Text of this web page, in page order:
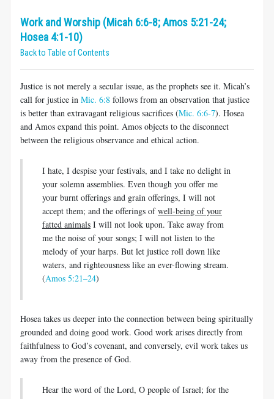
Work and Worship (Micah 6:6-8; Amos 5:21-24;
Hosea 4:1-10)
Back to Table of Contents
Justice is not merely a secular issue, as the prophets see it. Micah’s
call for justice in Mic. 6:8 follows from an observation that justice
is better than extravagant religious sacrifices (Mic. 6:6-7). Hosea
and Amos expand this point. Amos objects to the disconnect
between the religious observance and ethical action.
I hate, I despise your festivals, and I take no delight in
your solemn assemblies. Even though you offer me
your burnt offerings and grain offerings, I will not
accept them; and the offerings ofwell-being of your
fatted animals I will not look upon. Take away from
me the noise of your songs; I will not listen to the
melody of your harps. But let justice roll down like
waters, and righteousness like an ever-flowing stream.
(Amos 5:21–24)
Hosea takes us deeper into the connection between being spiritually
grounded and doing good work. Good work arises directly from
faithfulness to God’s covenant, and conversely, evil work takes us
away from the presence of God.
Hear the word of the Lord, O people of Israel; for the